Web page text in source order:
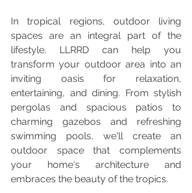
In tropical regions, outdoor living
spaces are an integral part of the
lifestyle. LLRRD can help you
transform your outdoor area into an
inviting oasis for relaxation,
entertaining, and dining. From stylish
pergolas and spacious patios to
charming gazebos and refreshing
swimming pools, we'll create an
outdoor space that complements
your home's architecture and
embraces the beauty of the tropics.